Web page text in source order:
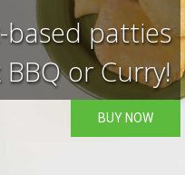
patties
BBQ or Curry!
BUY NOW